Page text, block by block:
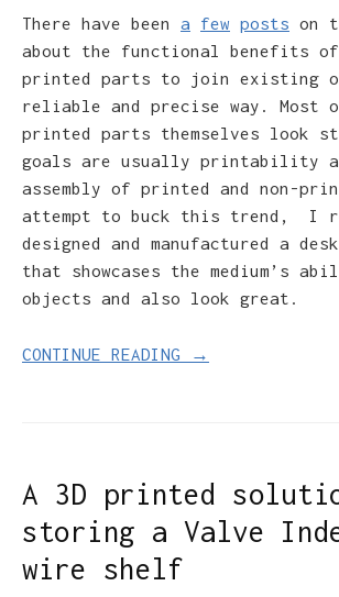
There have been a few posts on
about the functional benefits
printed parts to join existing
reliable and precise way. Most
printed parts themselves look
goals are usually printability
assembly of printed and non-
attempt to buck this trend, I
designed and manufactured a
that showcases the medium’s
objects and also look great.
CONTINUE READING →
A 3D printed
storing a Valve
wire shelf